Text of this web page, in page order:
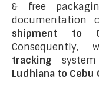
& free
documentation
shipment to
tracking
Ludhiana to Cebu